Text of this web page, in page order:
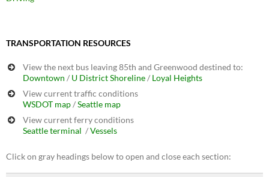
TRANSPORTATION RESOURCES
View the next bus leaving 85th and Greenwood destined to:
Downtown / U DistrictShoreline/ Loyal Heights
View current traffic conditions
WSDOT map/Seattle map
View current ferry conditions
Seattle terminal /Vessels
Click on gray headings below to open and close each section: